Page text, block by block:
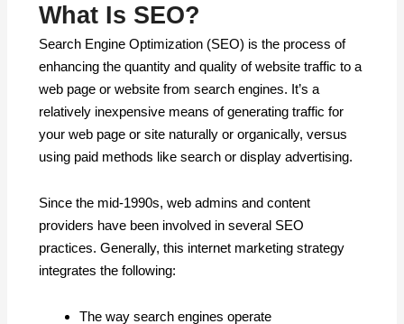
What Is SEO?
Search Engine Optimization (SEO) is the process of
enhancing the quantity and quality of website traffic to a
web page or website from search engines. It’s a
relatively inexpensive means of generating traffic for
your web page or site naturally or organically, versus
using paid methods like search or display advertising.
Since the mid-1990s, web admins and content
providers have been involved in several SEO
practices. Generally, this internet marketing strategy
integrates the following:
The way search engines operate